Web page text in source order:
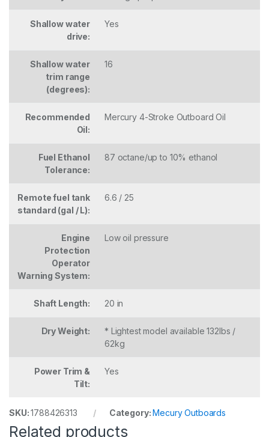
Shallow water
drive:
Yes
Shallow water
trim range
(degrees):
16
Recommended
Oil:
Mercury 4-Stroke Outboard Oil
Fuel Ethanol
Tolerance:
87 octane/up to 10% ethanol
Remote fuel tank
standard (gal / L):
6.6 / 25
Engine
Protection
Operator
Warning System:
Low oil pressure
Shaft Length: 20 in
Dry Weight:
* Lightest model available 132lbs /
62kg
Power Trim &
Tilt:
Yes
SKU:1788426313 Category:Mecury Outboards
Related products